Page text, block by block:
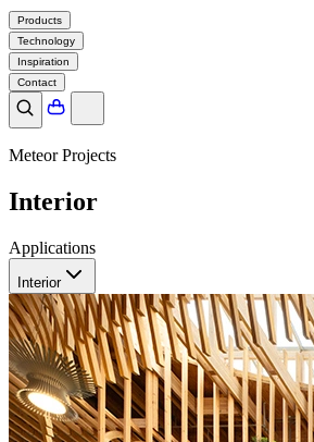
Products
Technology
Inspiration
Contact
Meteor Projects
Interior
Applications
Interior